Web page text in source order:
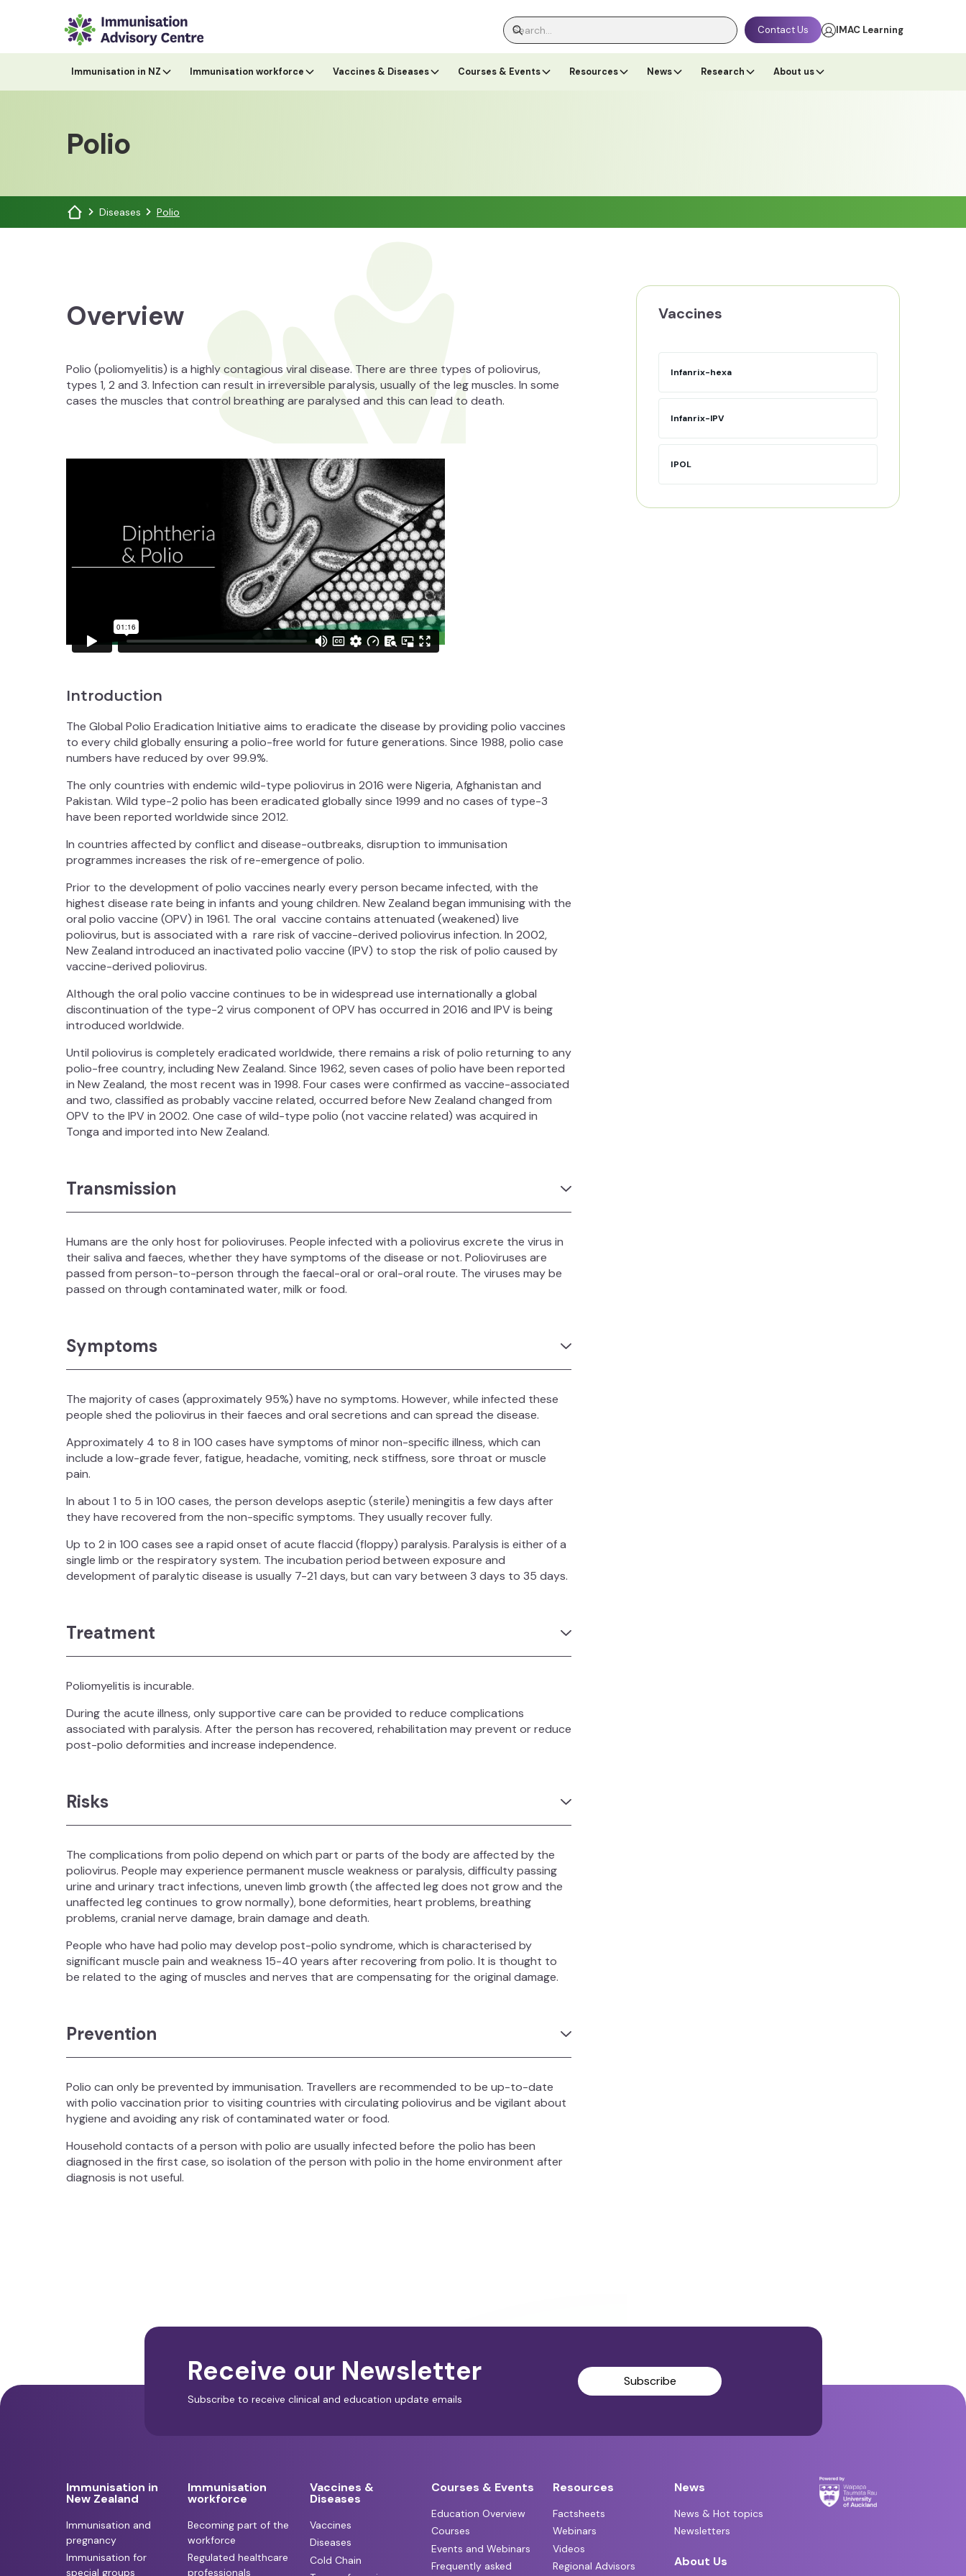
Contact Us IMAC Learning
Immunisation in NZ Immunisation workforce Vaccines & Diseases Courses & Events Resources News Research About us
Polio
Diseases Polio
Overview
Polio (poliomyelitis) is a highly contagious viral disease. There are three types of poliovirus,
types 1, 2 and 3. Infection can result in irreversible paralysis, usually of the leg muscles. In some
cases the muscles that control breathing are paralysed and this can lead to death.
Introduction
The Global Polio Eradication Initiative aims to eradicate the disease by providing polio vaccines
to every child globally ensuring a polio-free world for future generations. Since 1988, polio case
numbers have reduced by over 99.9%.
The only countries with endemic wild-type poliovirus in 2016 were Nigeria, Afghanistan and
Pakistan. Wild type-2 polio has been eradicated globally since 1999 and no cases of type-3
have been reported worldwide since 2012.
In countries affected by conflict and disease-outbreaks, disruption to immunisation
programmes increases the risk of re-emergence of polio.
Prior to the development of polio vaccines nearly every person became infected, with the
highest disease rate being in infants and young children. New Zealand began immunising with the
oral polio vaccine (OPV) in 1961. The oral vaccine contains attenuated (weakened) live
poliovirus, but is associated with a rare risk of vaccine-derived poliovirus infection. In 2002,
New Zealand introduced an inactivated polio vaccine (IPV) to stop the risk of polio caused by
vaccine-derived poliovirus.
Although the oral polio vaccine continues to be in widespread use internationally a global
discontinuation of the type-2 virus component of OPV has occurred in 2016 and IPV is being
introduced worldwide.
Until poliovirus is completely eradicated worldwide, there remains a risk of polio returning to any
polio-free country, including New Zealand. Since 1962, seven cases of polio have been reported
in New Zealand, the most recent was in 1998. Four cases were confirmed as vaccine-associated
and two, classified as probably vaccine related, occurred before New Zealand changed from
OPV to the IPV in 2002. One case of wild-type polio (not vaccine related) was acquired in
Tonga and imported into New Zealand.
Transmission
Humans are the only host for polioviruses. People infected with a poliovirus excrete the virus in
their saliva and faeces, whether they have symptoms of the disease or not. Polioviruses are
passed from person-to-person through the faecal-oral or oral-oral route. The viruses may be
passed on through contaminated water, milk or food.
Symptoms
The majority of cases (approximately 95%) have no symptoms. However, while infected these
people shed the poliovirus in their faeces and oral secretions and can spread the disease.
Approximately 4 to 8 in 100 cases have symptoms of minor non-specific illness, which can
include a low-grade fever, fatigue, headache, vomiting, neck stiffness, sore throat or muscle
pain.
In about 1 to 5 in 100 cases, the person develops aseptic (sterile) meningitis a few days after
they have recovered from the non-specific symptoms. They usually recover fully.
Up to 2 in 100 cases see a rapid onset of acute flaccid (floppy) paralysis. Paralysis is either of a
single limb or the respiratory system. The incubation period between exposure and
development of paralytic disease is usually 7-21 days, but can vary between 3 days to 35 days.
Treatment
Poliomyelitis is incurable.
During the acute illness, only supportive care can be provided to reduce complications
associated with paralysis. After the person has recovered, rehabilitation may prevent or reduce
post-polio deformities and increase independence.
Risks
The complications from polio depend on which part or parts of the body are affected by the
poliovirus. People may experience permanent muscle weakness or paralysis, difficulty passing
urine and urinary tract infections, uneven limb growth (the affected leg does not grow and the
unaffected leg continues to grow normally), bone deformities, heart problems, breathing
problems, cranial nerve damage, brain damage and death.
People who have had polio may develop post-polio syndrome, which is characterised by
significant muscle pain and weakness 15-40 years after recovering from polio. It is thought to
be related to the aging of muscles and nerves that are compensating for the original damage.
Prevention
Polio can only be prevented by immunisation. Travellers are recommended to be up-to-date
with polio vaccination prior to visiting countries with circulating poliovirus and be vigilant about
hygiene and avoiding any risk of contaminated water or food.
Household contacts of a person with polio are usually infected before the polio has been
diagnosed in the first case, so isolation of the person with polio in the home environment after
diagnosis is not useful.
Vaccines
Infanrix-hexa
Infanrix-IPV
IPOL
Receive our Newsletter
Subscribe to receive clinical and education update emails
Subscribe
Immunisation in
New Zealand
Immunisation and
pregnancy
Immunisation for
special groups
Immunisation
workforce
Becoming part of the
workforce
Regulated healthcare
professionals
Vaccines &
Diseases
Vaccines
Diseases
Cold Chain
Courses & Events
Education Overview
Courses
Events and Webinars
Frequently asked
Resources
Factsheets
Webinars
Videos
Regional Advisors
News
News & Hot topics
Newsletters
About Us